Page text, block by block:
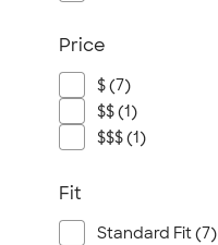
Price
$ (7)
$$ (1)
$$$ (1)
Fit
Standard Fit (7)